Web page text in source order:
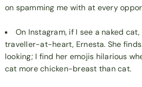
on spamming me with at every
On Instagram, if I see a naked
traveller-at-heart, Ernesta. She
looking; I find her emojis hilarious
cat more chicken-breast than cat.